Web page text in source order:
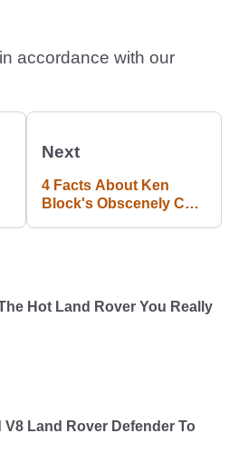
accordance with our
Next
4 Facts About Ken
Block's Obscenely Cool
Hot Land Rover You Really
V8 Land Rover Defender To